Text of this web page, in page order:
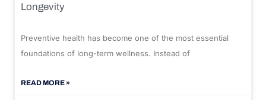
Longevity
Preventive health has become one of the most essential
foundations of long-term wellness. Instead of
READ MORE »